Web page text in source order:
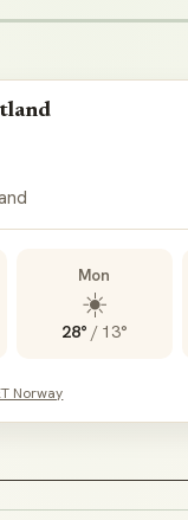
Mon
☀️
28° / 13°
Norway